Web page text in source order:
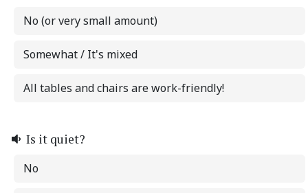
No (or very small amount)
Somewhat / It's mixed
All tables and chairs are work-friendly!
Is it quiet?
No